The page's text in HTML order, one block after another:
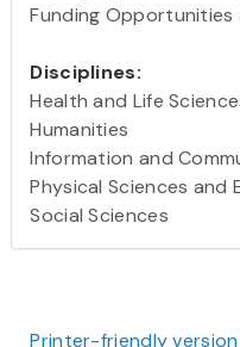
Funding Opportunities
Disciplines:
Health and Life
Humanities
Information and
Physical Sciences and
Social Sciences
Printer-friendly version